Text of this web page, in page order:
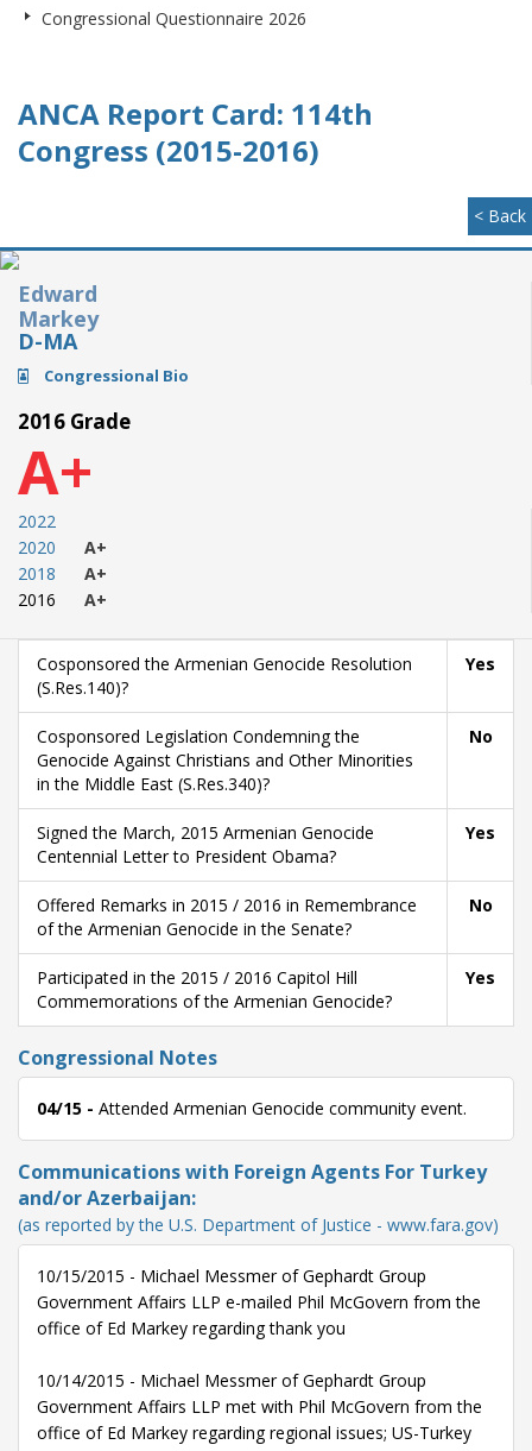
Congressional Questionnaire 2026
ANCA Report Card: 114th
Congress (2015-2016)
< Back
Edward
Markey
D-MA
Congressional Bio
2016 Grade
A+
2022
2020
2018
2016
A+
A+
A+
Cosponsored the Armenian Genocide Resolution
(S.Res.140)?
Yes
Cosponsored Legislation Condemning the
Genocide Against Christians and Other Minorities
in the Middle East (S.Res.340)?
No
Signed the March, 2015 Armenian Genocide
Centennial Letter to President Obama?
Yes
Offered Remarks in 2015 / 2016 in Remembrance
of the Armenian Genocide in the Senate?
No
Participated in the 2015 / 2016 Capitol Hill
Commemorations of the Armenian Genocide?
Yes
Congressional Notes
04/15 - Attended Armenian Genocide community event.
Communications with Foreign Agents For Turkey
and/or Azerbaijan:
(as reported by the U.S. Department of Justice - www.fara.gov)
10/15/2015 - Michael Messmer of Gephardt Group
Government Affairs LLP e-mailed Phil McGovern from the
office of Ed Markey regarding thank you
10/14/2015 - Michael Messmer of Gephardt Group
Government Affairs LLP met with Phil McGovern from the
office of Ed Markey regarding regional issues; US-Turkey